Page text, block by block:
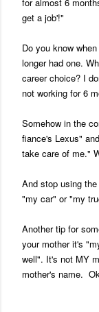
get a job'!"
Do you know
longer had one.
career choice? I
not working for 6
Somehow in the
fiance's Lexus"
take care of me."
And stop using
"my car" or "my
Another tip for
your mother it's
well". It's not MY
mother's name.